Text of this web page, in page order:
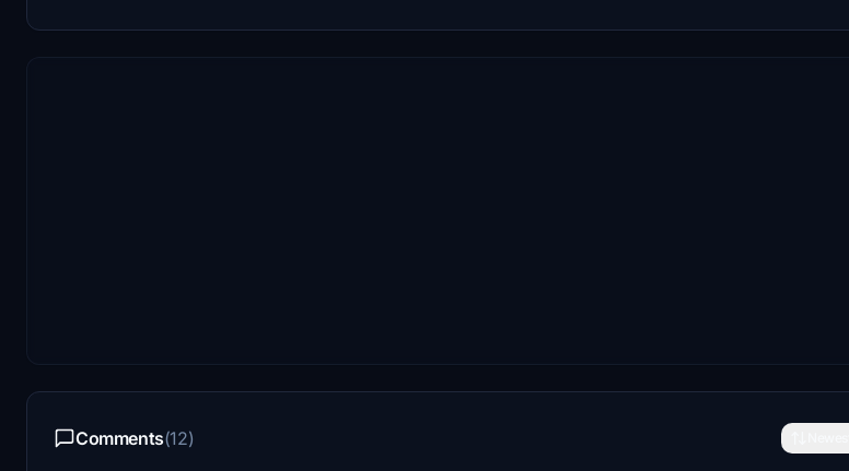
Comments(12)